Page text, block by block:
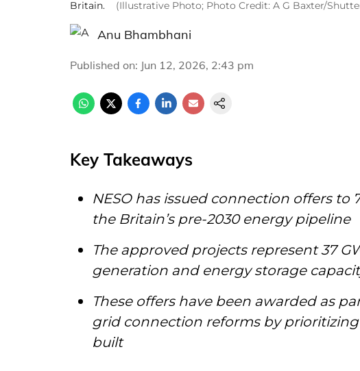
Britain.
(Illustrative Photo; Photo Credit: A G Baxter/
Anu Bhambhani
Published on: Jun 12, 2026, 2:43 pm
Key Takeaways
NESO has issued connection offers to
the Britain’s pre-2030 energy pipeline
The approved projects represent 37
generation and energy storage
These offers have been awarded as
grid connection reforms by
built